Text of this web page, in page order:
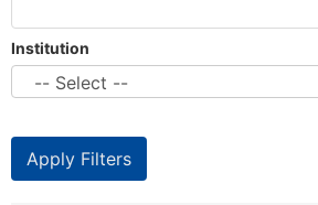
Institution